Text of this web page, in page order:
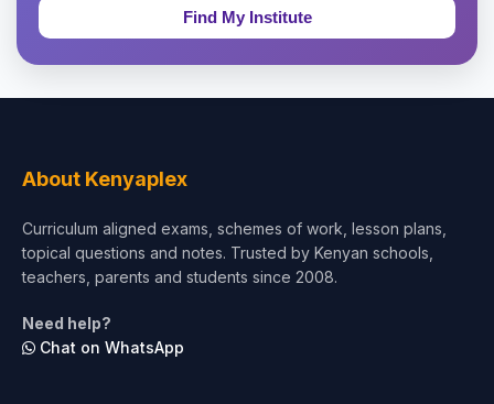
Education & Teaching
Test Preparation
Architecture
About Kenyaplex
Curriculum aligned exams, schemes of work, lesson plans,
topical questions and notes. Trusted by Kenyan schools,
teachers, parents and students since 2008.
Need help?
Chat on WhatsApp